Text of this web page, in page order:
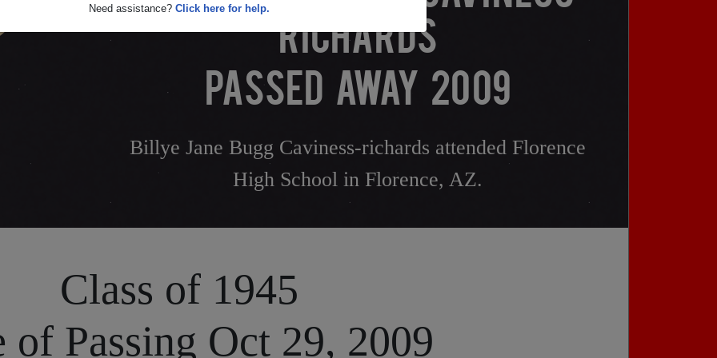
Need assistance? Click here for help.
RICHARDS
PASSED AWAY 2009
Billye Jane Bugg Caviness-richards attended Florence
High School in Florence, AZ.
Class of 1945
of Passing Oct 29, 2009